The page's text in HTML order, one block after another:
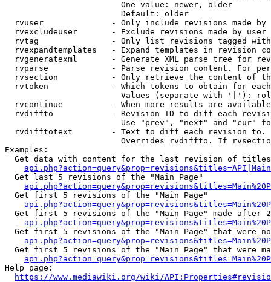
                        One value: newer, older
                        Default: older
rvuser              - Only include revisions made by
rvexcludeuser       - Exclude revisions made by user
rvtag               - Only list revisions tagged
rvexpandtemplates   - Expand templates in revision
rvgeneratexml       - Generate XML parse tree for
rvparse             - Parse revision content. For
rvsection           - Only retrieve the content of
rvtoken             - Which tokens to obtain for
Values (separate with '|'):
rvcontinue          - When more results are
rvdiffto            - Revision ID to diff each
Use "prev", "next" and "cur"
rvdifftotext        - Text to diff each revision
Overrides rvdiffto. If
Examples:
Get data with content for the last revision of
  Get last 5 revisions of the "Main Page"
  Get first 5 revisions of the "Main Page"
Get first 5 revisions of the "Main Page" made after
Get first 5 revisions of the "Main Page" that were
Get first 5 revisions of the "Main Page" that were
Help page:
https://www.mediawiki.org/wiki/